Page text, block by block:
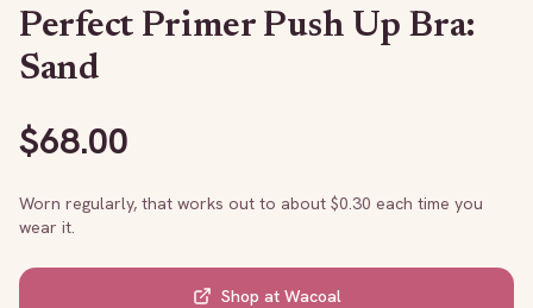
Perfect Primer Push Up Bra:
Sand
$68.00
Worn regularly, that works out to about $0.30 each time you
wear it.
Shop at Wacoal